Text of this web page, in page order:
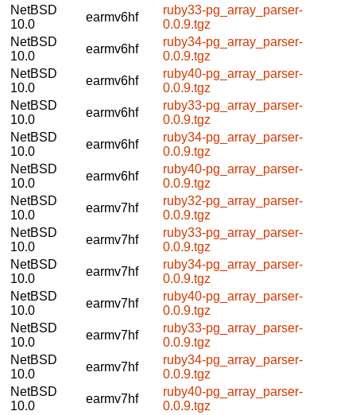
NetBSD
10.0
earmv6hf
ruby33-pg_array_parser-
0.0.9.tgz
NetBSD
10.0
earmv6hf
ruby34-pg_array_parser-
0.0.9.tgz
NetBSD
10.0
earmv6hf
ruby40-pg_array_parser-
0.0.9.tgz
NetBSD
10.0
earmv6hf
ruby33-pg_array_parser-
0.0.9.tgz
NetBSD
10.0
earmv6hf
ruby34-pg_array_parser-
0.0.9.tgz
NetBSD
10.0
earmv6hf
ruby40-pg_array_parser-
0.0.9.tgz
NetBSD
10.0
earmv7hf
ruby32-pg_array_parser-
0.0.9.tgz
NetBSD
10.0
earmv7hf
ruby33-pg_array_parser-
0.0.9.tgz
NetBSD
10.0
earmv7hf
ruby34-pg_array_parser-
0.0.9.tgz
NetBSD
10.0
earmv7hf
ruby40-pg_array_parser-
0.0.9.tgz
NetBSD
10.0
earmv7hf
ruby33-pg_array_parser-
0.0.9.tgz
NetBSD
10.0
earmv7hf
ruby34-pg_array_parser-
0.0.9.tgz
NetBSD
10.0
earmv7hf
ruby40-pg_array_parser-
0.0.9.tgz